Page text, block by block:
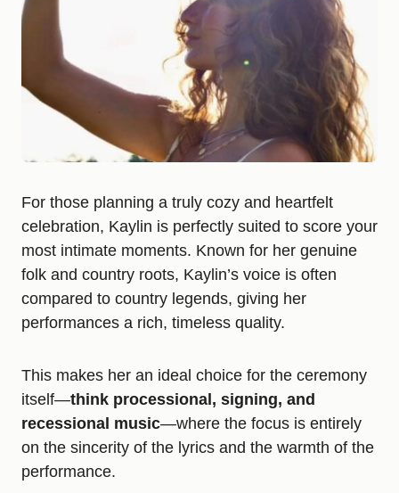
For those planning a truly cozy and heartfelt
celebration, Kaylin is perfectly suited to score your
most intimate moments. Known for her genuine
folk and country roots, Kaylin’s voice is often
compared to country legends, giving her
performances a rich, timeless quality.
This makes her an ideal choice for the ceremony
itself—think processional, signing, and
recessional music—where the focus is entirely
on the sincerity of the lyrics and the warmth of the
performance.